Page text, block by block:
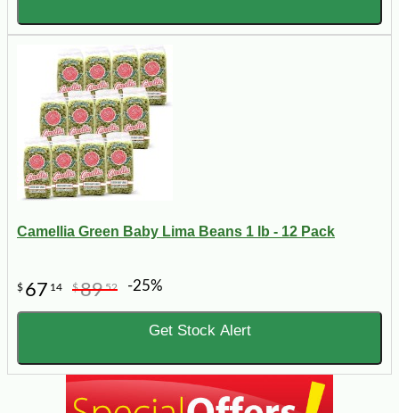
Camellia Green Baby Lima Beans 1 lb - 12 Pack
$ 67 14 $8952 -25%
Get Stock Alert